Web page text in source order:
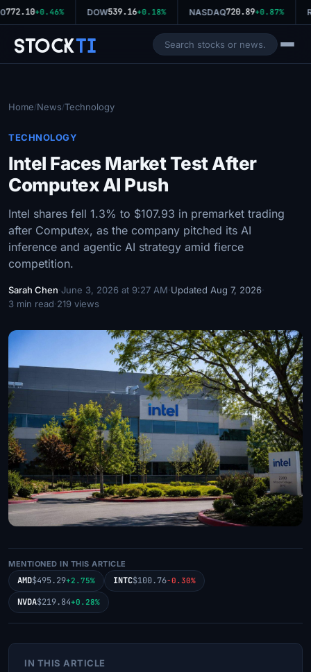
772.10+0.46% DOW539.16+0.18% NASDAQ720.89+0.87%
StockTi
Home/News/Technology
TECHNOLOGY
Intel Faces Market Test After
Computex AI Push
Intel shares fell 1.3% to $107.93 in premarket trading
after Computex, as the company pitched its AI
inference and agentic AI strategy amid fierce
competition.
Sarah Chen·June 3, 2026 at 9:27 AM·Updated Aug 7, 2026·
3 min read·219 views
MENTIONED IN THIS ARTICLE
AMD$495.29+2.75% INTC$100.76-0.30%
NVDA$219.84+0.28%
IN THIS ARTICLE